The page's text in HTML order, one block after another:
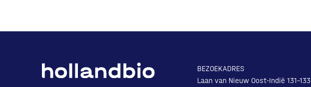
BEZOEKADRES
Laan van Nieuw Oost-Indië 131-133